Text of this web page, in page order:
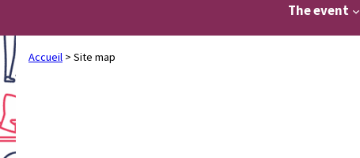
The event
Accueil > Site map